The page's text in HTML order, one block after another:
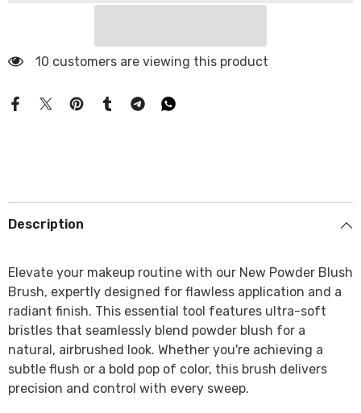
10 customers are viewing this product
Description
Elevate your makeup routine with our New Powder Blush
Brush, expertly designed for flawless application and a
radiant finish. This essential tool features ultra-soft
bristles that seamlessly blend powder blush for a
natural, airbrushed look. Whether you're achieving a
subtle flush or a bold pop of color, this brush delivers
precision and control with every sweep.